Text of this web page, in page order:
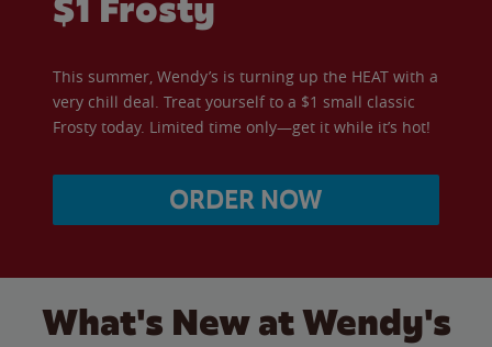
This summer, Wendy’s is turning up the HEAT with a
very chill deal. Treat yourself to a $1 small classic
Frosty today. Limited time only—get it while it’s hot!
ORDER NOW
What's New at Wendy's